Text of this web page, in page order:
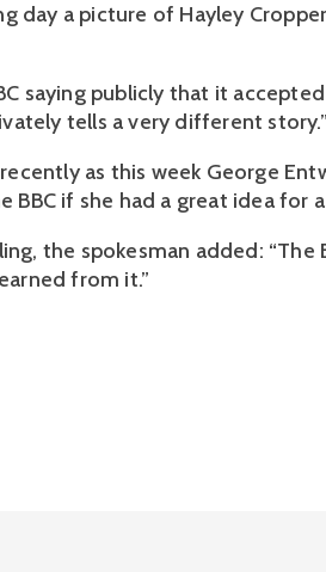
day a picture of Hayley
saying publicly that it
tells a very different story.”
recently as this week George
if she had a great idea for
the spokesman added: “The
from it.”